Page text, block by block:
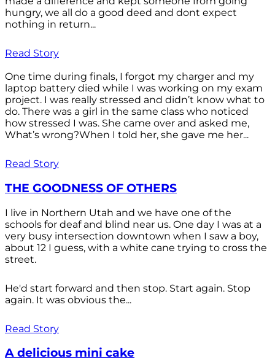
hungry, we all do a good deed and dont expect
nothing in return...
Read Story
One time during finals, I forgot my charger and my
laptop battery died while I was working on my exam
project. I was really stressed and didn’t know what to
do. There was a girl in the same class who noticed
how stressed I was. She came over and asked me,
What’s wrong?When I told her, she gave me her...
Read Story
THE GOODNESS OF OTHERS
I live in Northern Utah and we have one of the
schools for deaf and blind near us. One day I was at a
very busy intersection downtown when I saw a boy,
about 12 I guess, with a white cane trying to cross the
street.
He'd start forward and then stop. Start again. Stop
again. It was obvious the...
Read Story
A delicious mini cake